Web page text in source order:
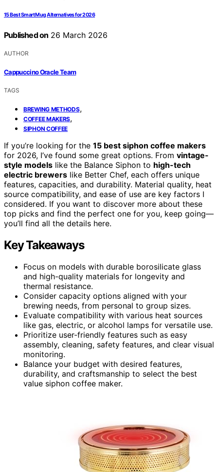
15 Best Smart Mug Alternatives for 2026
Published on 26 March 2026
AUTHOR
Cappuccino Oracle Team
TAGS
BREWING METHODS,
COFFEE MAKERS,
SIPHON COFFEE
If you’re looking for the 15 best siphon coffee makers
for 2026, I’ve found some great options. From vintage-
style models like the Balance Siphon to high-tech
electric brewers like Better Chef, each offers unique
features, capacities, and durability. Material quality, heat
source compatibility, and ease of use are key factors I
considered. If you want to discover more about these
top picks and find the perfect one for you, keep going—
you’ll find all the details here.
Key Takeaways
Focus on models with durable borosilicate glass
and high-quality materials for longevity and
thermal resistance.
Consider capacity options aligned with your
brewing needs, from personal to group sizes.
Evaluate compatibility with various heat sources
like gas, electric, or alcohol lamps for versatile use.
Prioritize user-friendly features such as easy
assembly, cleaning, safety features, and clear visual
monitoring.
Balance your budget with desired features,
durability, and craftsmanship to select the best
value siphon coffee maker.